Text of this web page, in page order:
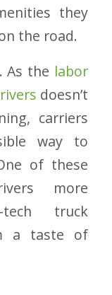
they
the road.
As the labor
doesn’t
carriers
way to
of these
more
tech truck
a taste of